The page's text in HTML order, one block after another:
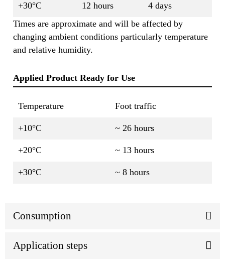
+30°C 12 hours
4 days
Times are approximate and will be affected by
changing ambient conditions particularly temperature
and relative humidity.
Applied Product Ready for Use
Temperature Foot traffic
+10°C ~ 26 hours
+20°C ~ 13 hours
+30°C ~ 8 hours
Consumption
Application steps